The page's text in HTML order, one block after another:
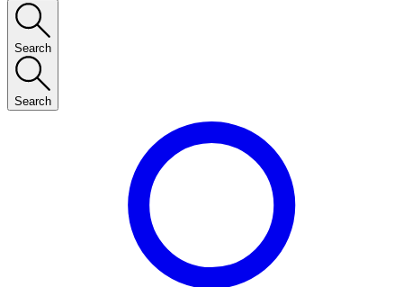
Search
Search